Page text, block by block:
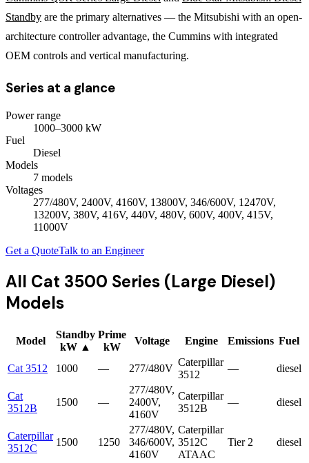
Standby are the primary alternatives — the Mitsubishi with an open-
architecture controller advantage, the Cummins with integrated
OEM controls and vertical manufacturing.
Series at a glance
Power range
1000–3000 kW
Fuel
Diesel
Models
7 models
Voltages
277/480V, 2400V, 4160V, 13800V, 346/600V, 12470V,
13200V, 380V, 416V, 440V, 480V, 600V, 400V, 415V,
11000V
Get a QuoteTalk to an Engineer
All Cat 3500 Series (Large Diesel)
Models
Model
Standby
kW ▲
Prime
kW
Voltage Engine Emissions Fuel
Cat 3512 1000 — 277/480V
Caterpillar
3512
— diesel
Cat
3512B
1500 —
277/480V,
2400V,
4160V
Caterpillar
3512B
— diesel
Caterpillar
3512C
1500 1250
277/480V,
346/600V,
4160V
Caterpillar
3512C
ATAAC
Tier 2 diesel